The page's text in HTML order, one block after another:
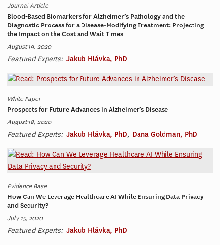
Journal Article
Blood‐Based Biomarkers for Alzheimer’s Pathology and the
Diagnostic Process for a Disease‐Modifying Treatment: Projecting
the Impact on the Cost and Wait Times
August 19, 2020
Featured Experts: Jakub Hlávka, PhD
White Paper
Prospects for Future Advances in Alzheimer’s Disease
August 18, 2020
Featured Experts: Jakub Hlávka, PhD, Dana Goldman, PhD
Evidence Base
How Can We Leverage Healthcare AI While Ensuring Data Privacy
and Security?
July 15, 2020
Featured Experts: Jakub Hlávka, PhD